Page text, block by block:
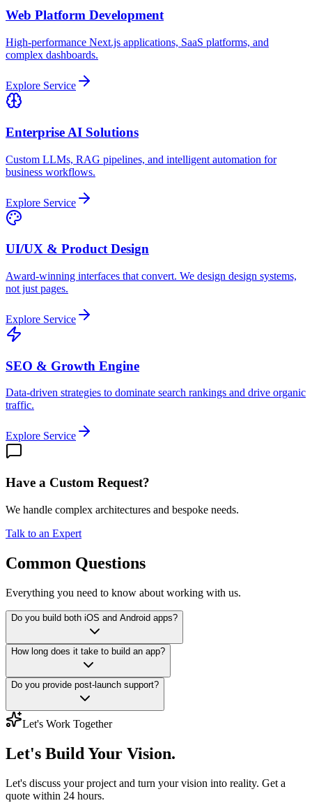
Web Platform Development
High-performance Next.js applications, SaaS platforms, and
complex dashboards.
Explore Service
Enterprise AI Solutions
Custom LLMs, RAG pipelines, and intelligent automation for
business workflows.
Explore Service
UI/UX & Product Design
Award-winning interfaces that convert. We design design systems,
not just pages.
Explore Service
SEO & Growth Engine
Data-driven strategies to dominate search rankings and drive organic
traffic.
Explore Service
Have a Custom Request?
We handle complex architectures and bespoke needs.
Talk to an Expert
Common Questions
Everything you need to know about working with us.
Do you build both iOS and Android apps?
How long does it take to build an app?
Do you provide post-launch support?
Let's Work Together
Let's Build Your Vision.
Let's discuss your project and turn your vision into reality. Get a
quote within 24 hours.